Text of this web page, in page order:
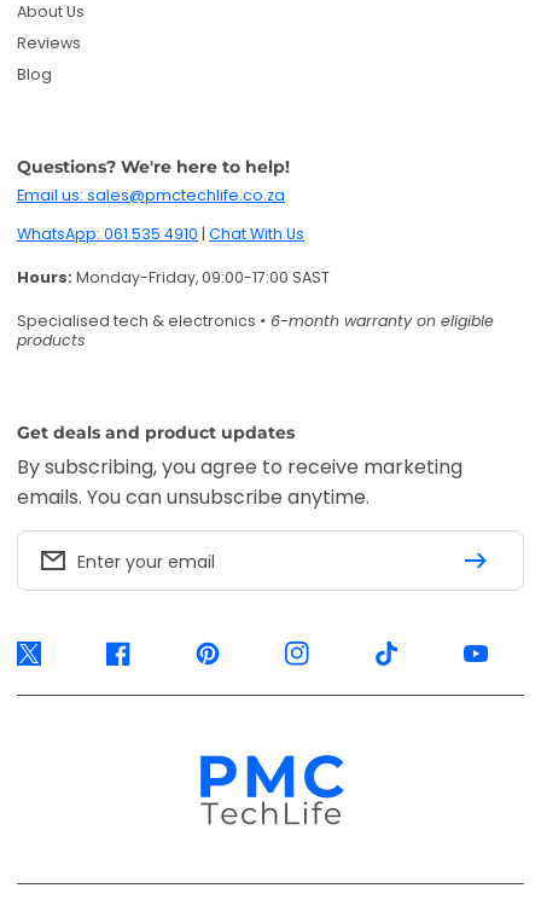
About Us
Reviews
Blog
Questions? We're here to help!
Email us: sales@pmctechlife.co.za
WhatsApp: 061 535 4910 | Chat With Us
Hours: Monday-Friday, 09:00-17:00 SAST
Specialised tech & electronics • 6-month warranty on eligible
products
Get deals and product updates
By subscribing, you agree to receive marketing
emails. You can unsubscribe anytime.
Enter your email
Twitter Facebook Pinterest Instagram TikTok YouTube